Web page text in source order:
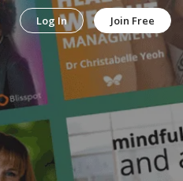
Log In Join Free